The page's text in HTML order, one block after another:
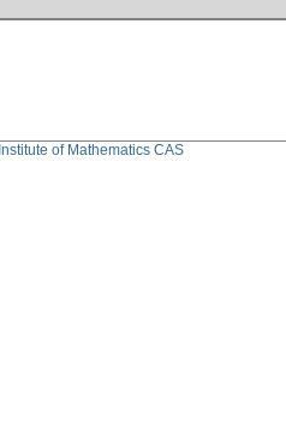
Institute of Mathematics CAS